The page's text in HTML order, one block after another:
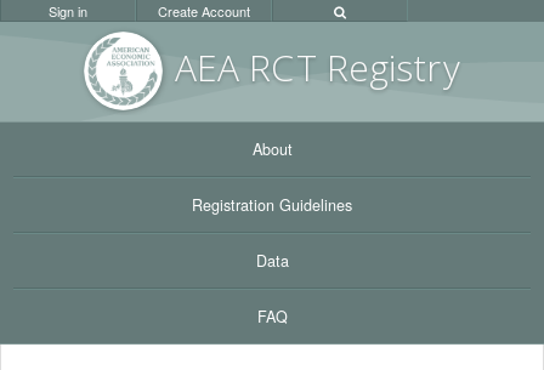
AEA RCT Registry
Sign in Create Account
About
Registration Guidelines
Data
FAQ